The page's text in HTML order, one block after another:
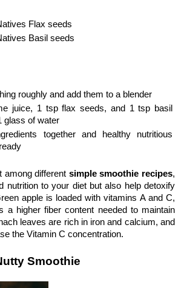
Flax seeds
Basil seeds
roughly and add them to a blender
juice, 1 tsp flax seeds, and 1 tsp basil
glass of water
together and healthy nutritious
among different simple smoothie recipes,
nutrition to your diet but also help detoxify
apple is loaded with vitamins A and C,
a higher fiber content needed to maintain
leaves are rich in iron and calcium, and
the Vitamin C concentration.
Smoothie